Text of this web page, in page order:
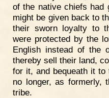
of the native chiefs had
might be given back to
their sworn loyalty to
were protected by the
English instead of the
thereby sell their land,
for it, and bequeath it to
no longer, as formerly,
tribe.